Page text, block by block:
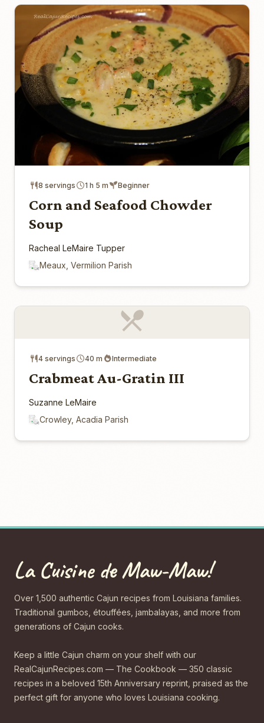
8 servings 1 h 5 m Beginner
Corn and Seafood Chowder
Soup
Racheal LeMaire Tupper
Meaux, Vermilion Parish
4 servings 40 m Intermediate
Crabmeat Au-Gratin III
Suzanne LeMaire
Crowley, Acadia Parish
La Cuisine de Maw-Maw!
Over 1,500 authentic Cajun recipes from Louisiana families.
Traditional gumbos, étouffées, jambalayas, and more from
generations of Cajun cooks.
Keep a little Cajun charm on your shelf with our
RealCajunRecipes.com — The Cookbook — 350 classic
recipes in a beloved 15th Anniversary reprint, praised as the
perfect gift for anyone who loves Louisiana cooking.